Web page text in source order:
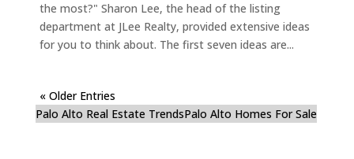
the most?" Sharon Lee, the head of the listing
department at JLee Realty, provided extensive ideas
for you to think about. The first seven ideas are...
« Older Entries
Palo Alto Real Estate TrendsPalo Alto Homes For Sale